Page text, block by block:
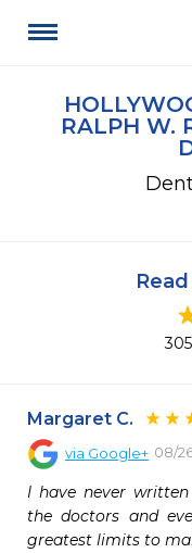
RALPH W.
Margaret C.
via Google+ 08/
I have never
the doctors and
greatest limits to